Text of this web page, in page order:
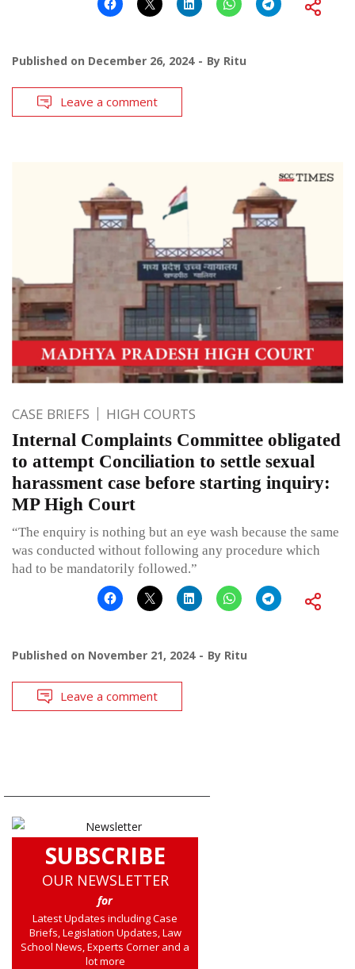
Published on December 26, 2024 By Ritu
Leave a comment
CASE BRIEFS HIGH COURTS
Internal Complaints Committee obligated
to attempt Conciliation to settle sexual
harassment case before starting inquiry:
MP High Court
“The enquiry is nothing but an eye wash because the same
was conducted without following any procedure which
had to be mandatorily followed.”
Published on November 21, 2024 By Ritu
Leave a comment
SUBSCRIBE
OUR NEWSLETTER
for
Latest Updates including Case
Briefs, Legislation Updates, Law
School News, Experts Corner and a
lot more